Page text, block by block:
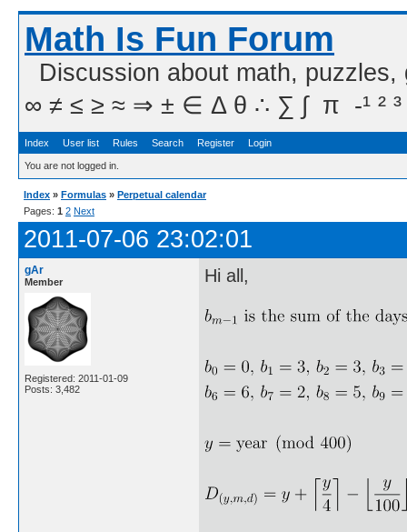
Math Is Fun Forum
Discussion about math,
∞ ≠ ≤ ≥ ≈ ⇒ ± ∈ Δ θ ∴ ∑ ∫  π  -¹ ² ³
Index User list Rules Search Register Login
You are not logged in.
Index » Formulas » Perpetual calendar
Pages: 1 2 Next
2011-07-06 23:02:01
gAr
Member
Registered: 2011-01-09
Posts: 3,482
Hi all,